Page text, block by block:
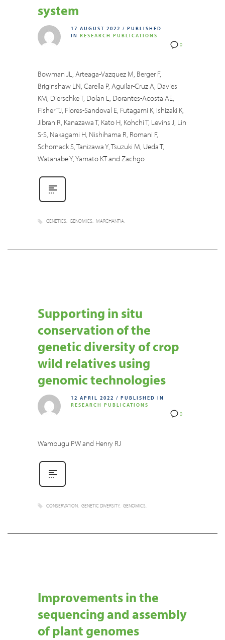
system
0
17 AUGUST 2022 / PUBLISHED
IN RESEARCH PUBLICATIONS
Bowman JL, Arteaga-Vazquez M, Berger F,
Briginshaw LN, Carella P, Aguilar-Cruz A, Davies
KM, Dierschke T, Dolan L, Dorantes-Acosta AE,
Fisher TJ, Flores-Sandoval E, Futagami K, Ishizaki K,
Jibran R, Kanazawa T, Kato H, Kohchi T, Levins J, Lin
S-S, Nakagami H, Nishihama R, Romani F,
Schornack S, Tanizawa Y, Tsuzuki M, Ueda T,
Watanabe Y, Yamato KT and Zachgo
GENETICS GENOMICS MARCHANTIA
Supporting in situ
conservation of the
genetic diversity of crop
wild relatives using
genomic technologies
0
12 APRIL 2022 / PUBLISHED IN
RESEARCH PUBLICATIONS
Wambugu PW and Henry RJ
CONSERVATION GENETIC DIVERSITY GENOMICS
Improvements in the
sequencing and assembly
of plant genomes